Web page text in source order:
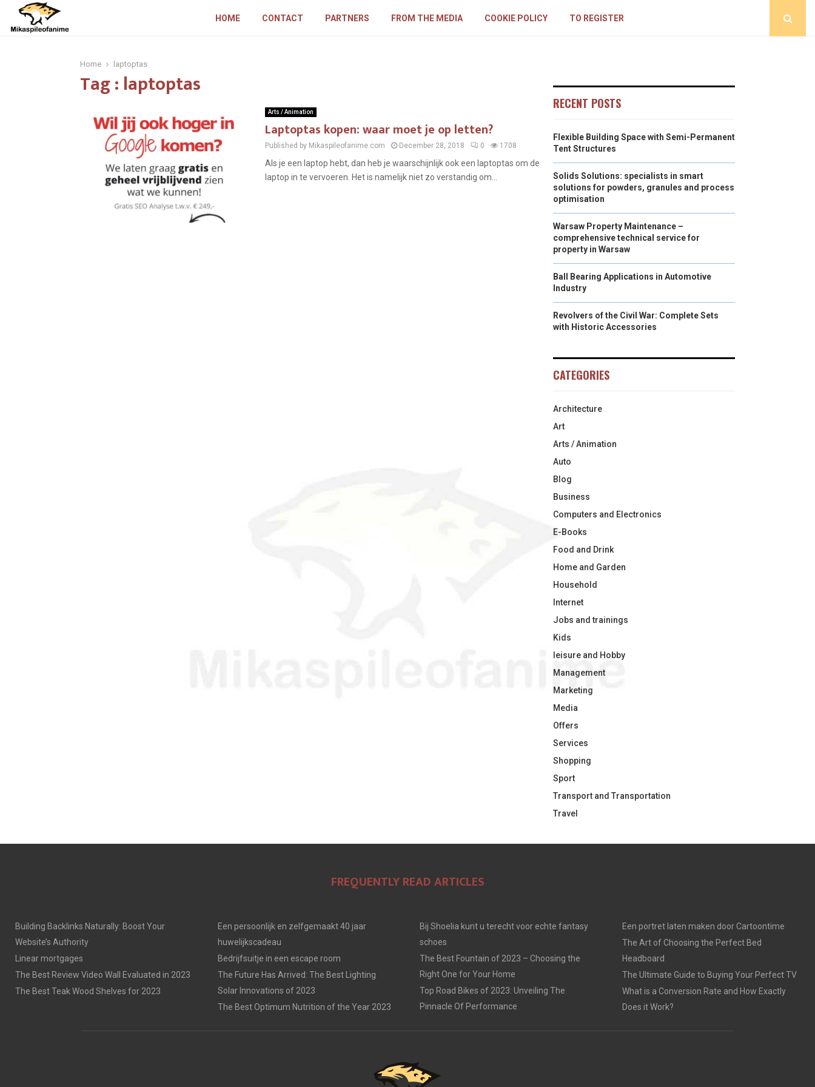
HOME CONTACT PARTNERS FROM THE MEDIA COOKIE POLICY TO REGISTER
Home laptoptas
Tag : laptoptas
Arts / Animation
Laptoptas kopen: waar moet je op letten?
Published by Mikaspileofanime.com December 28, 2018 0 1708
Als je een laptop hebt, dan heb je waarschijnlijk ook een laptoptas om de
laptop in te vervoeren. Het is namelijk niet zo verstandig om...
RECENT POSTS
Flexible Building Space with Semi-Permanent
Tent Structures
Solids Solutions: specialists in smart
solutions for powders, granules and process
optimisation
Warsaw Property Maintenance –
comprehensive technical service for
property in Warsaw
Ball Bearing Applications in Automotive
Industry
Revolvers of the Civil War: Complete Sets
with Historic Accessories
CATEGORIES
Architecture
Art
Arts / Animation
Auto
Blog
Business
Computers and Electronics
E-Books
Food and Drink
Home and Garden
Household
Internet
Jobs and trainings
Kids
leisure and Hobby
Management
Marketing
Media
Offers
Services
Shopping
Sport
Transport and Transportation
Travel
FREQUENTLY READ ARTICLES
Building Backlinks Naturally: Boost Your
Website’s Authority
Linear mortgages
The Best Review Video Wall Evaluated in 2023
The Best Teak Wood Shelves for 2023
Een persoonlijk en zelfgemaakt 40 jaar
huwelijkscadeau
Bedrijfsuitje in een escape room
The Future Has Arrived: The Best Lighting
Solar Innovations of 2023
The Best Optimum Nutrition of the Year 2023
Bij Shoelia kunt u terecht voor echte fantasy
schoes
The Best Fountain of 2023 – Choosing the
Right One for Your Home
Top Road Bikes of 2023: Unveiling The
Pinnacle Of Performance
Een portret laten maken door Cartoontime
The Art of Choosing the Perfect Bed
Headboard
The Ultimate Guide to Buying Your Perfect TV
What is a Conversion Rate and How Exactly
Does it Work?